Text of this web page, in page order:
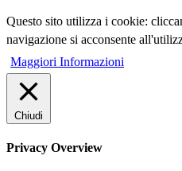
Questo sito utilizza i cookie:
navigazione si acconsente
Maggiori Informazioni
Chiudi
Privacy Overview